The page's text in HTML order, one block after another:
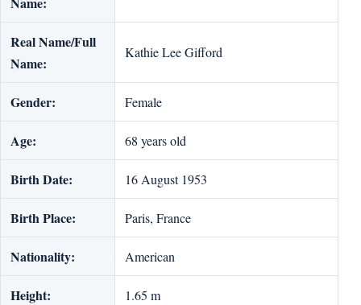
Real Name/Full
Name:
Kathie Lee Gifford
Gender: Female
Age: 68 years old
Birth Date: 16 August 1953
Birth Place: Paris, France
Nationality: American
Height: 1.65 m